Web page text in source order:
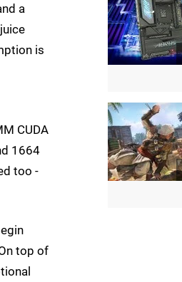
a
is
CUDA
1664
too -
top of